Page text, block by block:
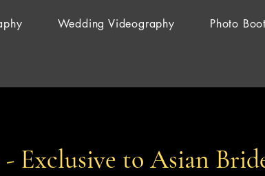
Wedding Videography Photo
Exclusive to Asian